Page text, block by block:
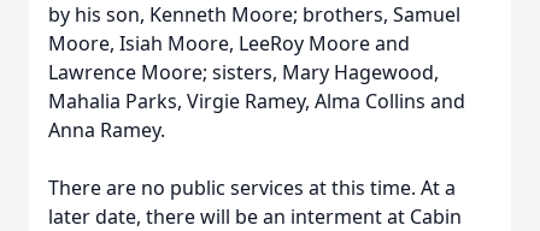
by his son, Kenneth Moore; brothers, Samuel
Moore, Isiah Moore, LeeRoy Moore and
Lawrence Moore; sisters, Mary Hagewood,
Mahalia Parks, Virgie Ramey, Alma Collins and
Anna Ramey.
There are no public services at this time. At a
later date, there will be an interment at Cabin